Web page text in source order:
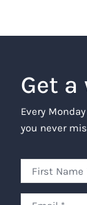
Get
Every
you never